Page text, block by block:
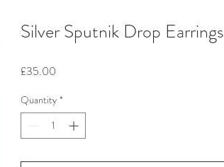
Silver Sputnik Drop Earrings
£35.00
Quantity *